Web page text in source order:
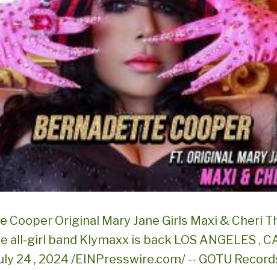
Cooper Original Mary Jane Girls Maxi & Cheri
all-girl band Klymaxx is back LOS ANGELES ,
24 , 2024 /EINPresswire.com/ -- GOTU